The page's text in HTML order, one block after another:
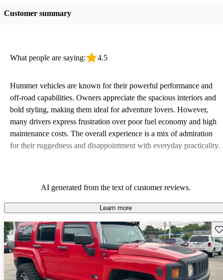
Customer summary
What people are saying: 4.5
Hummer vehicles are known for their powerful performance and
off-road capabilities. Owners appreciate the spacious interiors and
bold styling, making them ideal for adventure lovers. However,
many drivers express frustration over poor fuel economy and high
maintenance costs. The overall experience is a mix of admiration
for their ruggedness and disappointment with everyday practicality.
AI generated from the text of customer reviews.
Learn more